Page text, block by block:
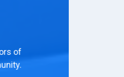
of